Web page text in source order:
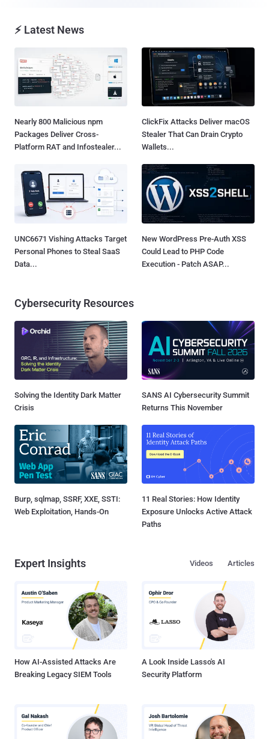
⚡ Latest News
Nearly 800 Malicious npm
Packages Deliver Cross-
Platform RAT and Infostealer...
ClickFix Attacks Deliver macOS
Stealer That Can Drain Crypto
Wallets...
UNC6671 Vishing Attacks Target
Personal Phones to Steal SaaS
Data...
New WordPress Pre-Auth XSS
Could Lead to PHP Code
Execution - Patch ASAP...
Cybersecurity Resources
Solving the Identity Dark Matter
Crisis
SANS AI Cybersecurity Summit
Returns This November
Burp, sqlmap, SSRF, XXE, SSTI:
Web Exploitation, Hands-On
11 Real Stories: How Identity
Exposure Unlocks Active Attack
Paths
Expert Insights Articles
Videos
How AI-Assisted Attacks Are
Breaking Legacy SIEM Tools
A Look Inside Lasso's AI
Security Platform